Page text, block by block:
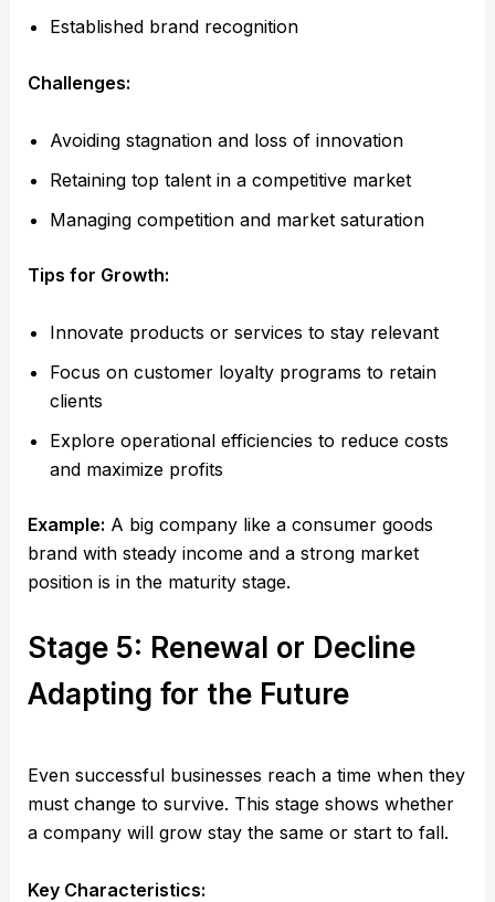
Established brand recognition
Challenges:
Avoiding stagnation and loss of innovation
Retaining top talent in a competitive market
Managing competition and market saturation
Tips for Growth:
Innovate products or services to stay relevant
Focus on customer loyalty programs to retain
clients
Explore operational efficiencies to reduce costs
and maximize profits
Example: A big company like a consumer goods
brand with steady income and a strong market
position is in the maturity stage.
Stage 5: Renewal or Decline
Adapting for the Future
Even successful businesses reach a time when they
must change to survive. This stage shows whether
a company will grow stay the same or start to fall.
Key Characteristics: